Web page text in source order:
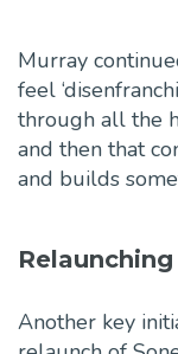
Murray
feel
through all the
and then that
and builds
Another key